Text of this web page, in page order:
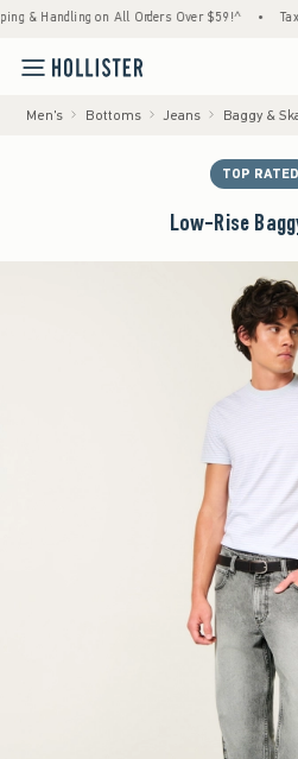
Handling on All Orders Over $59!^ • Tax-
Men's Bottoms Jeans Baggy &
TOP RATED
Low-Rise